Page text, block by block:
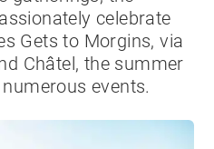
celebrate
Gets to Morgins, via
Châtel, the summer
events.